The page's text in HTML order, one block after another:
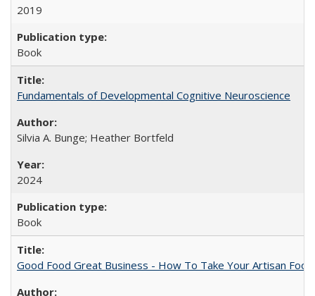
2019
Book
Fundamentals of Developmental Cognitive Neuroscience
Silvia A. Bunge; Heather Bortfeld
2024
Book
Good Food Great Business - How To Take Your Artisan